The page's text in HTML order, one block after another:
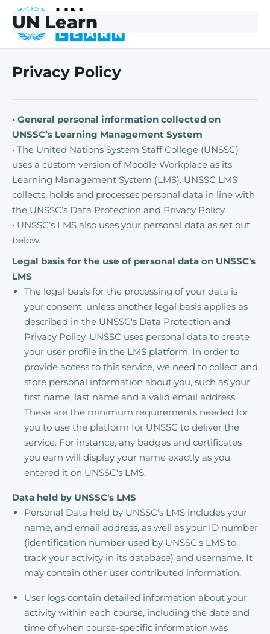
Skip to main content
Skip to footer
UN Learn
Privacy Policy
• General personal information collected on
UNSSC’s Learning Management System
• The United Nations System Staff College (UNSSC)
uses a custom version of Moodle Workplace as its
Learning Management System (LMS). UNSSC LMS
collects, holds and processes personal data in line with
the UNSSC’s Data Protection and Privacy Policy.
• UNSSC’s LMS also uses your personal data as set out
below.
Legal basis for the use of personal data on UNSSC's
LMS
The legal basis for the processing of your data is
your consent, unless another legal basis applies as
described in the UNSSC's Data Protection and
Privacy Policy. UNSSC uses personal data to create
your user profile in the LMS platform. In order to
provide access to this service, we need to collect and
store personal information about you, such as your
first name, last name and a valid email address.
These are the minimum requirements needed for
you to use the platform for UNSSC to deliver the
service. For instance, any badges and certificates
you earn will display your name exactly as you
entered it on UNSSC's LMS.
Data held by UNSSC's LMS
Personal Data held by UNSSC's LMS includes your
name, and email address, as well as your ID number
(identification number used by UNSSC's LMS to
track your activity in its database) and username. It
may contain other user contributed information.
User logs contain detailed information about your
activity within each course, including the date and
time of when course-specific information was